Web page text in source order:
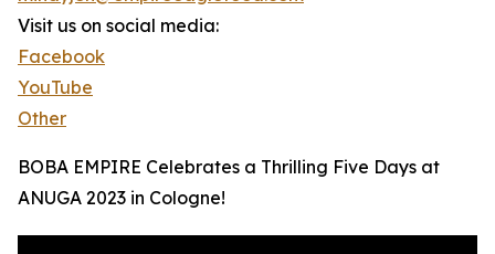
Visit us on social media:
Facebook
YouTube
Other
BOBA EMPIRE Celebrates a Thrilling Five Days at
ANUGA 2023 in Cologne!